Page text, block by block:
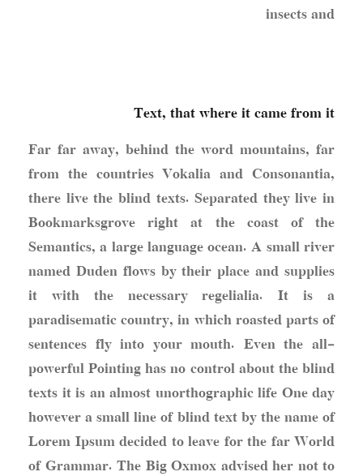
insects and
Text, that where it came from it
Far far away, behind the word mountains, far
from the countries Vokalia and Consonantia,
there live the blind texts. Separated they live in
Bookmarksgrove right at the coast of the
Semantics, a large language ocean. A small river
named Duden flows by their place and supplies
it with the necessary regelialia. It is a
paradisematic country, in which roasted parts of
sentences fly into your mouth. Even the all-
powerful Pointing has no control about the blind
texts it is an almost unorthographic life One day
however a small line of blind text by the name of
Lorem Ipsum decided to leave for the far World
of Grammar. The Big Oxmox advised her not to